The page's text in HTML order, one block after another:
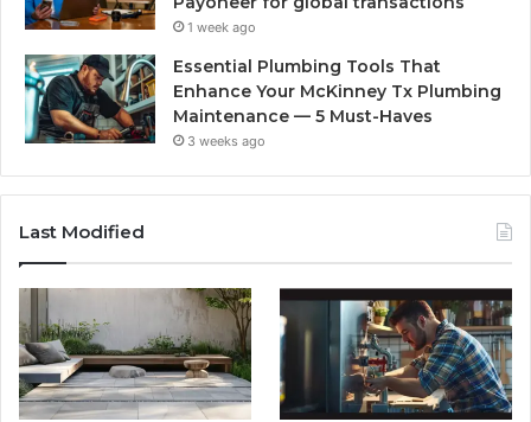
1 week ago
Essential Plumbing Tools That
Enhance Your McKinney Tx Plumbing
Maintenance — 5 Must-Haves
3 weeks ago
Last Modified